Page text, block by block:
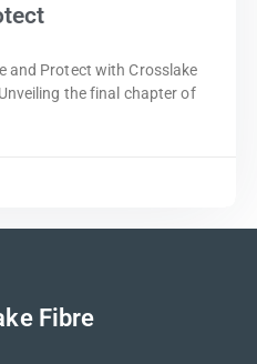
and Protect with Crosslake
the final chapter of
Fibre